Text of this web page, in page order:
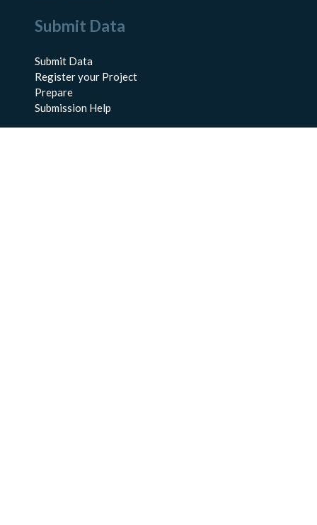
Submit Data
Submit Data
Register your Project
Prepare
Submission Help